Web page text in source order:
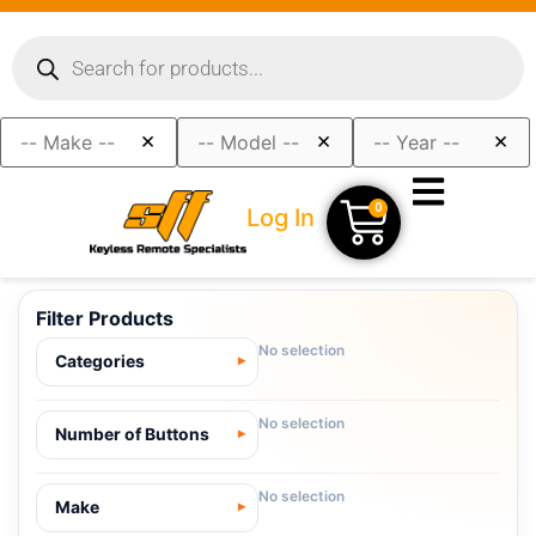
× × ×
Log In 0
Filter Products
Categories
No selection
Number of Buttons
No selection
Make
No selection